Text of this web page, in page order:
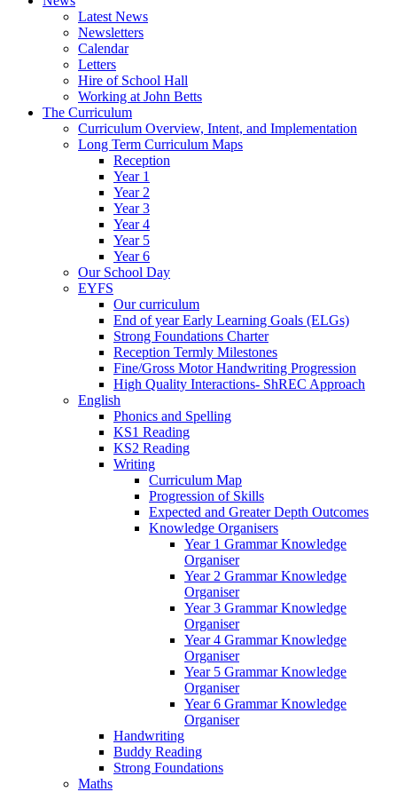
Latest News
Newsletters
Calendar
Letters
Hire of School Hall
Working at John Betts
The Curriculum
Curriculum Overview, Intent, and Implementation
Long Term Curriculum Maps
Reception
Year 1
Year 2
Year 3
Year 4
Year 5
Year 6
Our School Day
EYFS
Our curriculum
End of year Early Learning Goals (ELGs)
Strong Foundations Charter
Reception Termly Milestones
Fine/Gross Motor Handwriting Progression
High Quality Interactions- ShREC Approach
English
Phonics and Spelling
KS1 Reading
KS2 Reading
Writing
Curriculum Map
Progression of Skills
Expected and Greater Depth Outcomes
Knowledge Organisers
Year 1 Grammar Knowledge
Organiser
Year 2 Grammar Knowledge
Organiser
Year 3 Grammar Knowledge
Organiser
Year 4 Grammar Knowledge
Organiser
Year 5 Grammar Knowledge
Organiser
Year 6 Grammar Knowledge
Organiser
Handwriting
Buddy Reading
Strong Foundations
Maths